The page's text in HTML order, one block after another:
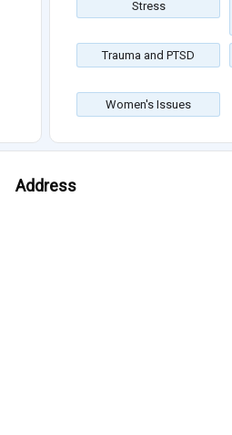
Stress
Trauma and PTSD
Women's Issues
Address